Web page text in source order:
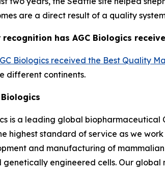
are a direct result of a quality
recognition has AGC Biologics
Biologics received the Best Quality
different continents.
is a leading global
highest standard of service as we
and manufacturing of
genetically engineered cells. Our global